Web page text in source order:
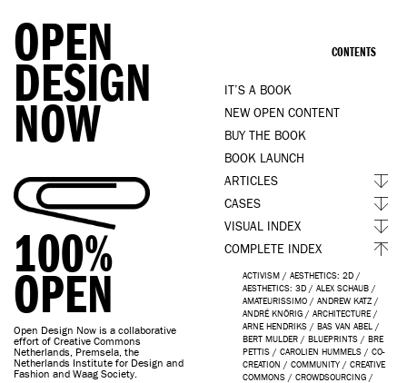
OPEN
DESIGN
NOW
100%
OPEN
Open Design Now is a collaborative
effort of Creative Commons
Netherlands, Premsela, the
Netherlands Institute for Design and
Fashion and Waag Society.
CONTENTS
IT’S A BOOK
NEW OPEN CONTENT
BUY THE BOOK
BOOK LAUNCH
ARTICLES
CASES
VISUAL INDEX
COMPLETE INDEX
ACTIVISM / AESTHETICS: 2D /
AESTHETICS: 3D / ALEX SCHAUB /
AMATEURISSIMO / ANDREW KATZ /
ANDRÉ KNÖRIG / ARCHITECTURE /
ARNE HENDRIKS / BAS VAN ABEL
/
BERT MULDER / BLUEPRINTS / BRE
PETTIS / CAROLIEN HUMMELS / CO-
CREATION / COMMUNITY / CREATIVE
COMMONS / CROWDSOURCING /